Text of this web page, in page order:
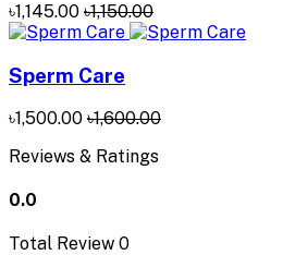
৳1,145.00 ৳1,150.00
Sperm Care
৳1,500.00 ৳1,600.00
Reviews & Ratings
0.0
Total Review 0